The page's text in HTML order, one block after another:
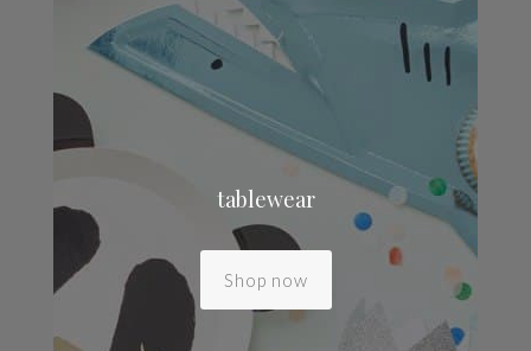
tablewear
Shop now